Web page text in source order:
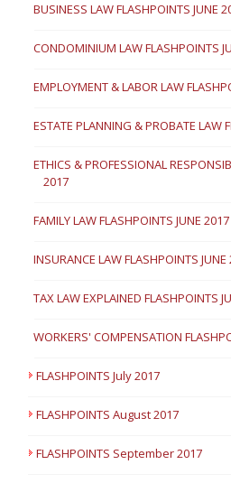
BUSINESS LAW FLASHPOINTS JUNE
CONDOMINIUM LAW FLASHPOINTS
EMPLOYMENT & LABOR LAW
ESTATE PLANNING & PROBATE LAW
ETHICS & PROFESSIONAL
2017
FAMILY LAW FLASHPOINTS JUNE 2017
INSURANCE LAW FLASHPOINTS
TAX LAW EXPLAINED FLASHPOINTS
WORKERS' COMPENSATION
FLASHPOINTS July 2017
FLASHPOINTS August 2017
FLASHPOINTS September 2017